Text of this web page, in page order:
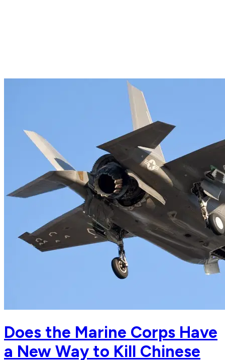
Does the Marine Corps Have
a New Way to Kill Chinese